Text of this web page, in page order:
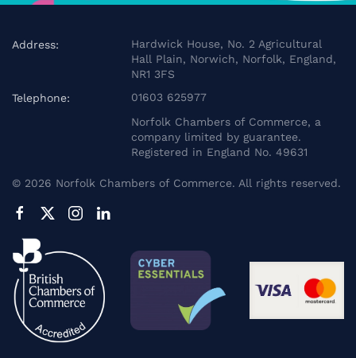
Address:
Hardwick House, No. 2 Agricultural
Hall Plain, Norwich, Norfolk, England,
NR1 3FS
Telephone:
01603 625977
Norfolk Chambers of Commerce, a
company limited by guarantee.
Registered in England No. 49631
© 2026 Norfolk Chambers of Commerce. All rights reserved.